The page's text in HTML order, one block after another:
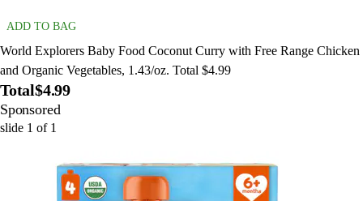
ADD TO BAG
World Explorers Baby Food Coconut Curry with Free Range Chicken
and Organic Vegetables, 1.43/oz. Total $4.99
Total$4.99
Sponsored
slide 1 of 1